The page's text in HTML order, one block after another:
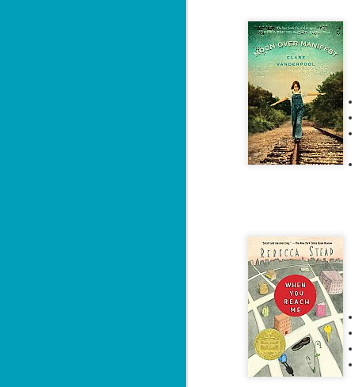
The Recovery
Agent - Janet
Evanovich
Summary: Lost something?
Gabriela Rose knows how to get it
back. She's hired by people